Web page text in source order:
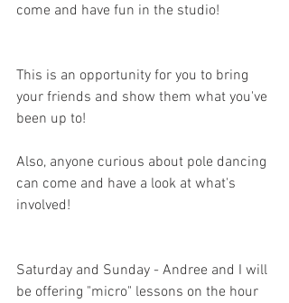
come and have fun in the studio!
This is an opportunity for you to bring
your friends and show them what you've
been up to!
Also, anyone curious about pole dancing
can come and have a look at what's
involved!
Saturday and Sunday - Andree and I will
be offering "micro" lessons on the hour